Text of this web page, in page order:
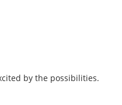
by the possibilities.